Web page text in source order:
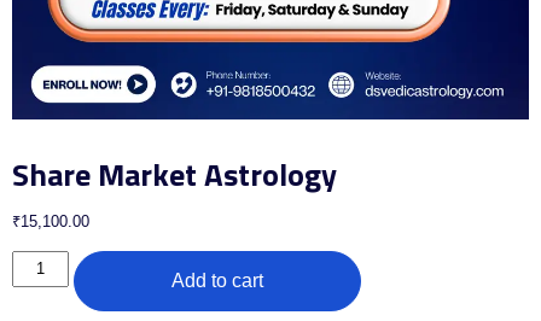
Share Market Astrology
₹15,100.00
Add to cart